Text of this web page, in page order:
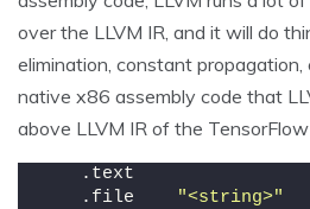
over the LLVM IR, and it will do
elimination, constant
native x86 assembly code that
above LLVM IR of the
    .text
    .file
"<string>"